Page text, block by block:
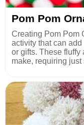
Pom Pom
Creating Pom Pom
activity that can
or gifts. These fluffy
make, requiring just